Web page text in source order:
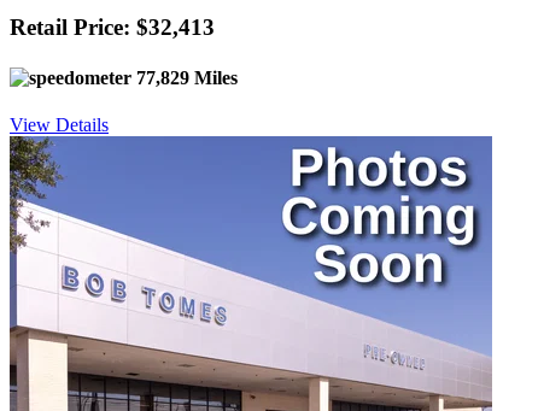
Retail Price: $32,413
77,829 Miles
View Details